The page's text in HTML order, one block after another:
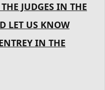
JUDGES IN THE
LET US KNOW
IN THE